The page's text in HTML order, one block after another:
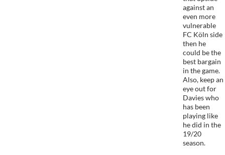
against an
even more
vulnerable
FC Köln side
then he
could be the
best bargain
in the game.
Also, keep an
eye out for
Davies who
has been
playing like
he did in the
19/20
season.